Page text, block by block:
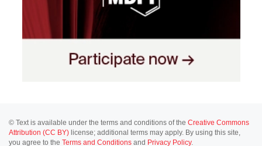
© Text is available under the terms and conditions of the Creative Commons
Attribution (CC BY) license; additional terms may apply. By using this site,
you agree to the Terms and Conditions and Privacy Policy.